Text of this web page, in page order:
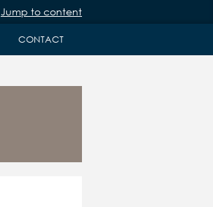
Jump to content
CONTACT